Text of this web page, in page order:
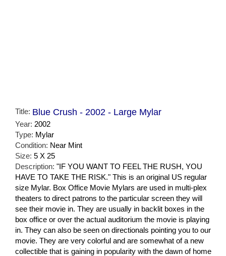
Title: Blue Crush - 2002 - Large Mylar
Year: 2002
Type: Mylar
Condition: Near Mint
Size: 5 X 25
Description: "IF YOU WANT TO FEEL THE RUSH, YOU
HAVE TO TAKE THE RISK." This is an original US regular
size Mylar. Box Office Movie Mylars are used in multi-plex
theaters to direct patrons to the particular screen they will
see their movie in. They are usually in backlit boxes in the
box office or over the actual auditorium the movie is playing
in. They can also be seen on directionals pointing you to our
movie. They are very colorful and are somewhat of a new
collectible that is gaining in popularity with the dawn of home